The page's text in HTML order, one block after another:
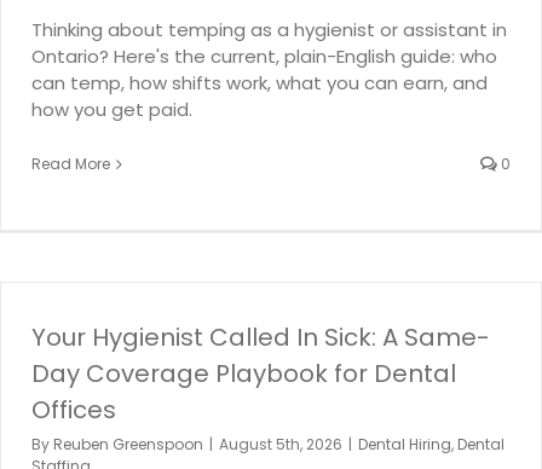
Thinking about temping as a hygienist or assistant in
Ontario? Here's the current, plain-English guide: who
can temp, how shifts work, what you can earn, and
how you get paid.
Read More 0
Your Hygienist Called In Sick: A Same-
Day Coverage Playbook for Dental
Offices
By Reuben Greenspoon | August 5th, 2026 | Dental Hiring, Dental